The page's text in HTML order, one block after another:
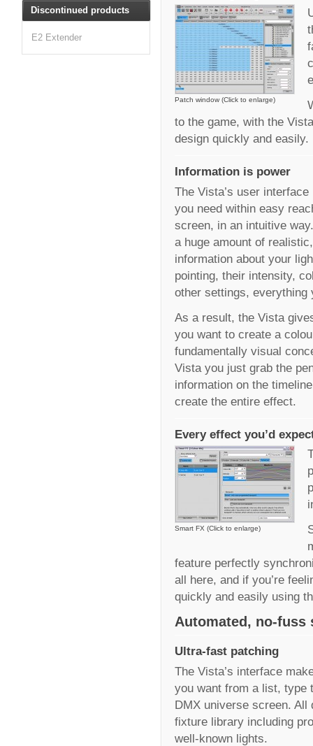
Patch window (Click to enlarge)
to the game, with the
design quickly and easily.
Information is power
The Vista’s user
you need within easy
screen, in an intuitive
a huge amount of
information about your
pointing, their intensity,
other settings, everything
As a result, the Vista
you want to create a
fundamentally visual
Vista you just grab the
information on the
create the entire effect.
Every effect you’d
Smart FX (Click to enlarge)
feature perfectly
all here, and if you’re
quickly and easily using
Automated, no-fuss
Ultra-fast patching
The Vista’s interface
you want from a list, type
DMX universe screen.
fixture library including
well-known lights.
Discontinued products
E2 Extender